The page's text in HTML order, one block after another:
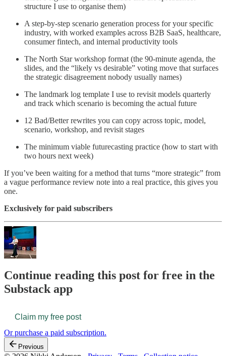
structure I use to organise them)
A step-by-step scenario generation process for your specific
industry, with worked examples across B2B SaaS, healthcare,
consumer fintech, and internal productivity tools
The North Star workshop format (the 90-minute agenda, the
slides, and the “likely vs desirable” voting move that surfaces
the strategic disagreement nobody usually names)
The landmark log template I use to revisit models quarterly
and track which scenario is becoming the actual future
12 Bad/Better rewrites you can copy across topic, model,
scenario, workshop, and revisit stages
The minimum viable futurecasting practice (how to start with
two hours next week)
If you’ve been waiting for a method that turns “more strategic” from
a vague performance review note into a real practice, this gives you
one.
Exclusively for paid subscribers
Continue reading this post for free in the
Substack app
Claim my free post
Or purchase a paid subscription.
Previous